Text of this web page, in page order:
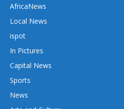
AfricaNews
Local News
ispot
In Pictures
Capital News
Sports
News